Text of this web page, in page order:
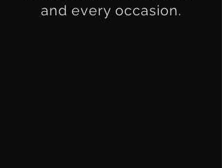
and every occasion.